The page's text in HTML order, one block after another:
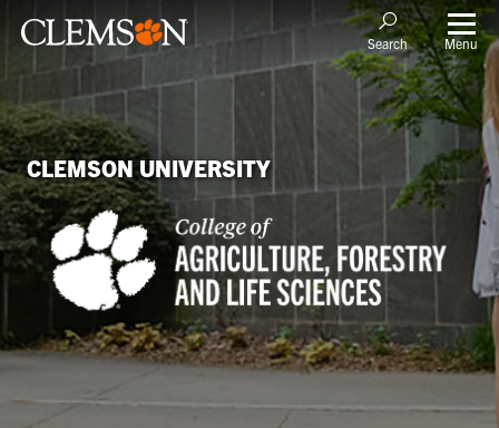
Search Menu
CLEMSON UNIVERSITY